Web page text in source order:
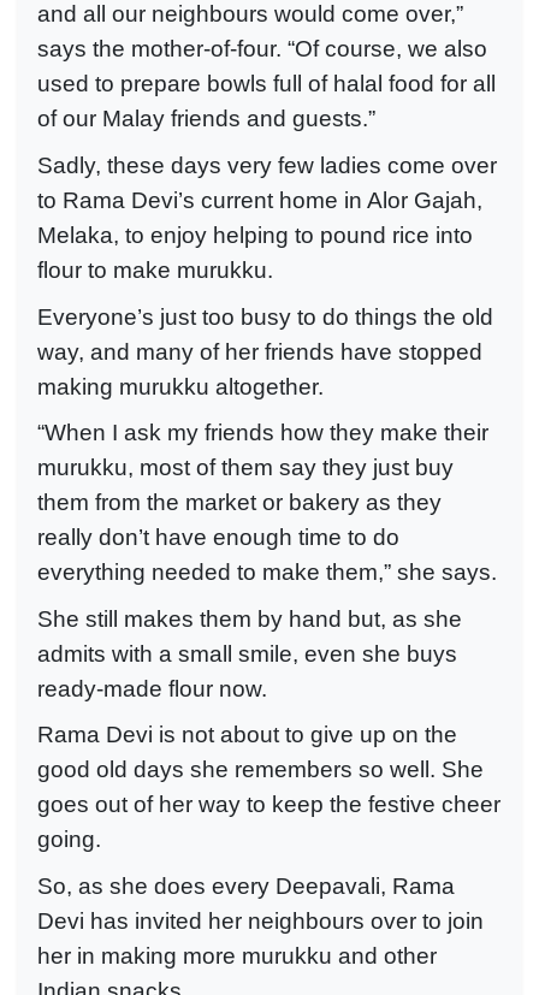
and all our neighbours would come over,”
says the mother-of-four. “Of course, we also
used to prepare bowls full of halal food for all
of our Malay friends and guests.”
Sadly, these days very few ladies come over
to Rama Devi’s current home in Alor Gajah,
Melaka, to enjoy helping to pound rice into
flour to make murukku.
Everyone’s just too busy to do things the old
way, and many of her friends have stopped
making murukku altogether.
“When I ask my friends how they make their
murukku, most of them say they just buy
them from the market or bakery as they
really don’t have enough time to do
everything needed to make them,” she says.
She still makes them by hand but, as she
admits with a small smile, even she buys
ready-made flour now.
Rama Devi is not about to give up on the
good old days she remembers so well. She
goes out of her way to keep the festive cheer
going.
So, as she does every Deepavali, Rama
Devi has invited her neighbours over to join
her in making more murukku and other